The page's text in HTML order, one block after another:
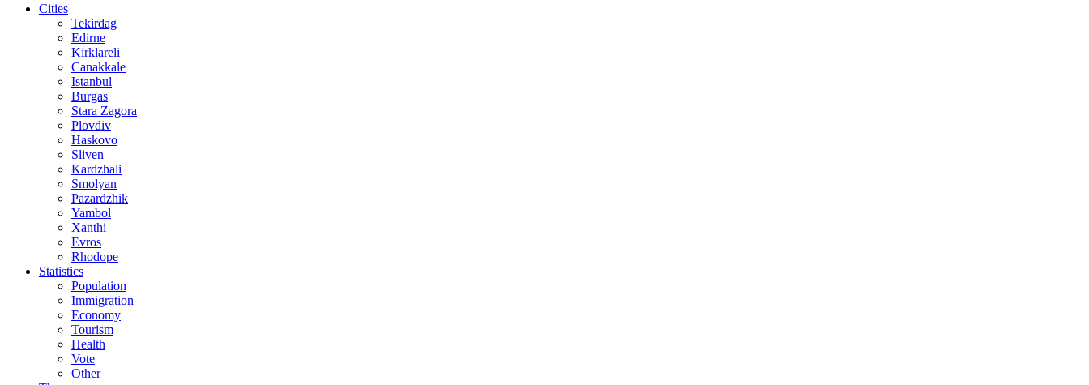
Cities
Tekirdag
Edirne
Kirklareli
Canakkale
Istanbul
Burgas
Stara Zagora
Plovdiv
Haskovo
Sliven
Kardzhali
Smolyan
Pazardzhik
Yambol
Xanthi
Evros
Rhodope
Statistics
Population
Immigration
Economy
Tourism
Health
Vote
Other